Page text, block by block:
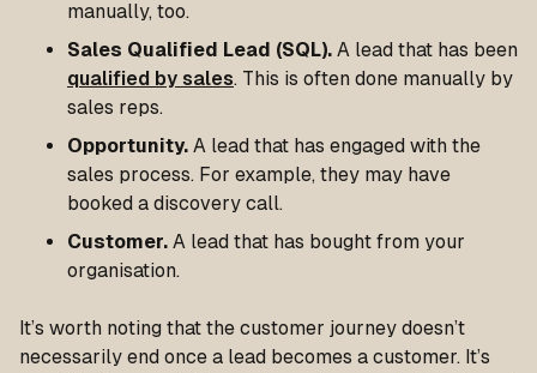
manually, too.
Sales Qualified Lead (SQL). A lead that has been
qualified by sales. This is often done manually by
sales reps.
Opportunity. A lead that has engaged with the
sales process. For example, they may have
booked a discovery call.
Customer. A lead that has bought from your
organisation.
It’s worth noting that the customer journey doesn’t
necessarily end once a lead becomes a customer. It’s